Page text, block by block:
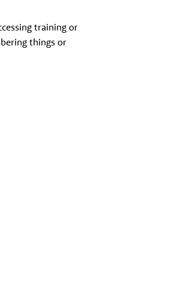
training or
things or